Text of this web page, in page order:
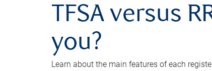
TFSA versus
you?
Learn about the main features of each